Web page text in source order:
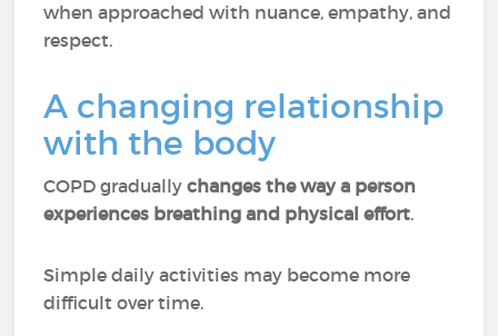
when approached with nuance, empathy, and
respect.
A changing relationship
with the body
COPD graduallychanges the way a person
experiences breathing and physical effort.
Simple daily activities may become more
difficult over time.